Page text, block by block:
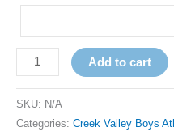
Add to cart
SKU: N/A
Categories: Creek Valley Boys